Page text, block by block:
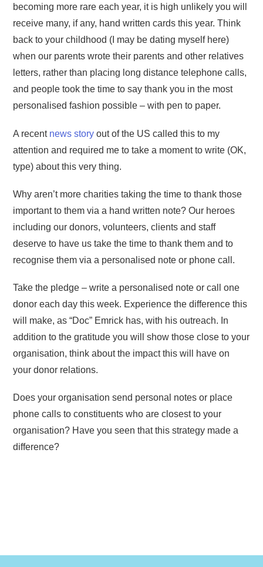
becoming more rare each year, it is high unlikely you will
receive many, if any, hand written cards this year. Think
back to your childhood (I may be dating myself here)
when our parents wrote their parents and other relatives
letters, rather than placing long distance telephone calls,
and people took the time to say thank you in the most
personalised fashion possible – with pen to paper.
A recent news story out of the US called this to my
attention and required me to take a moment to write (OK,
type) about this very thing.
Why aren’t more charities taking the time to thank those
important to them via a hand written note? Our heroes
including our donors, volunteers, clients and staff
deserve to have us take the time to thank them and to
recognise them via a personalised note or phone call.
Take the pledge – write a personalised note or call one
donor each day this week. Experience the difference this
will make, as “Doc” Emrick has, with his outreach. In
addition to the gratitude you will show those close to your
organisation, think about the impact this will have on
your donor relations.
Does your organisation send personal notes or place
phone calls to constituents who are closest to your
organisation? Have you seen that this strategy made a
difference?